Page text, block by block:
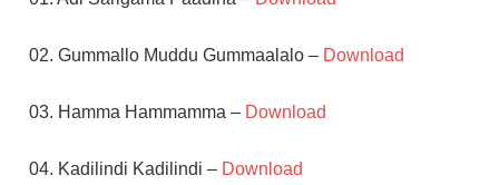
02. Gummallo Muddu Gummaalalo – Download
03. Hamma Hammamma – Download
04. Kadilindi Kadilindi – Download